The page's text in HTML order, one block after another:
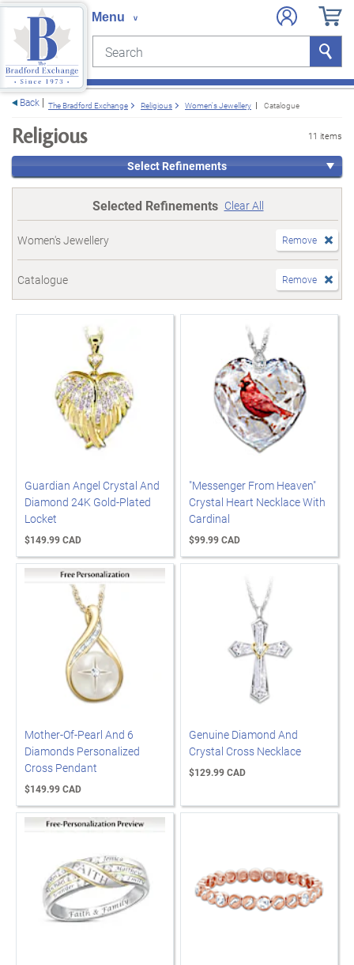
Search Search
Back The Bradford Exchange Religious Women's Jewellery Catalogue
Religious 11 items
Select Refinements
Selected Refinements Clear All
Women's Jewellery Remove
Catalogue Remove
Guardian Angel Crystal And
Diamond 24K Gold-Plated
Locket
$149.99 CAD
"Messenger From Heaven"
Crystal Heart Necklace With
Cardinal
$99.99 CAD
Mother-Of-Pearl And 6
Diamonds Personalized
Cross Pendant
$149.99 CAD
Genuine Diamond And
Crystal Cross Necklace
$129.99 CAD